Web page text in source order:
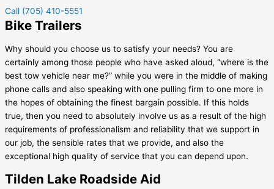
Call (705) 410-5551
Bike Trailers
Why should you choose us to satisfy your needs? You are
certainly among those people who have asked aloud, “where is the
best tow vehicle near me?” while you were in the middle of making
phone calls and also speaking with one pulling firm to one more in
the hopes of obtaining the finest bargain possible. If this holds
true, then you need to absolutely involve us as a result of the high
requirements of professionalism and reliability that we support in
our job, the sensible rates that we provide, and also the
exceptional high quality of service that you can depend upon.
Tilden Lake Roadside Aid